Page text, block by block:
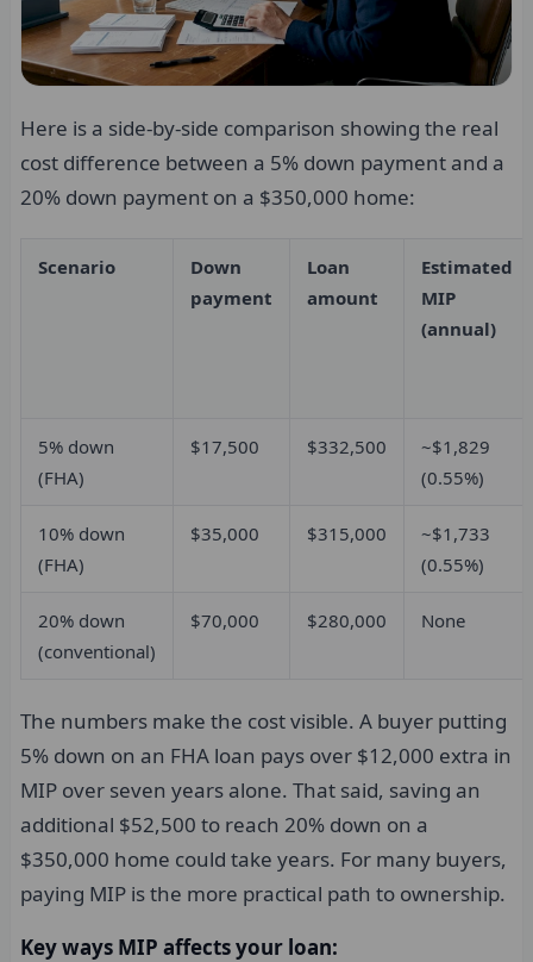
Here is a side-by-side comparison showing the real
cost difference between a 5% down payment and a
20% down payment on a $350,000 home:
Scenario
Down
payment
Loan
amount
Estimated
MIP
(annual)
5% down
(FHA)
$17,500 $332,500
~$1,829
(0.55%)
10% down
(FHA)
$35,000 $315,000
~$1,733
(0.55%)
20% down
(conventional)
$70,000 $280,000 None
The numbers make the cost visible. A buyer putting
5% down on an FHA loan pays over $12,000 extra in
MIP over seven years alone. That said, saving an
additional $52,500 to reach 20% down on a
$350,000 home could take years. For many buyers,
paying MIP is the more practical path to ownership.
Key ways MIP affects your loan: